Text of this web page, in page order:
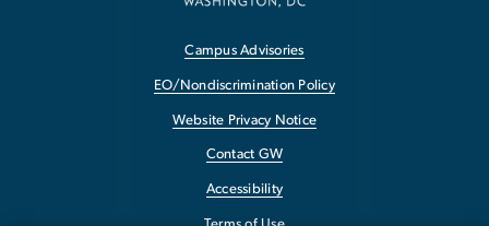
Campus Advisories
EO/Nondiscrimination Policy
Website Privacy Notice
Contact GW
Accessibility